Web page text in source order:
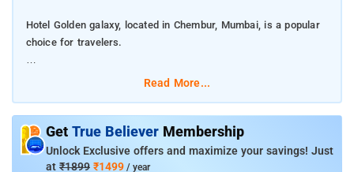
Hotel Golden galaxy, located in Chembur, Mumbai, is a popular
choice for travelers.
The hotel lies from the city center and provides accessibility to
Hotel Golden galaxy also offers many facilities to enrich your
stay in Mumbai. This hotel offers numerous on-site facilities to
Read More...
Get True Believer Membership
Unlock Exclusive offers and maximize your savings! Just
at ₹1899 ₹1499 / year